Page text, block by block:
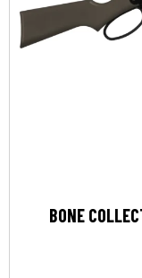
BONE